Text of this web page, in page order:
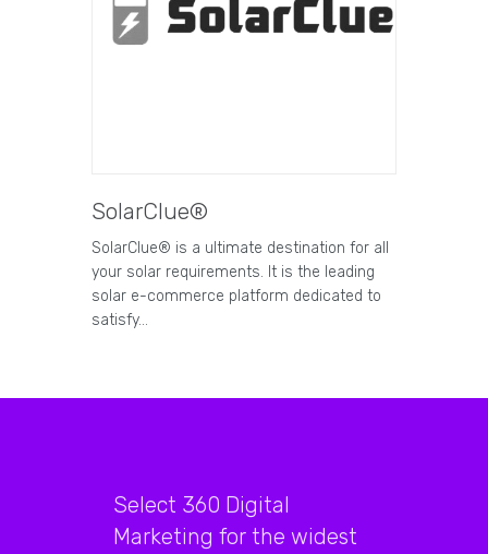
SolarClue®
SolarClue® is a ultimate destination for all
your solar requirements. It is the leading
solar e-commerce platform dedicated to
satisfy…
Select 360 Digital
Marketing for the widest